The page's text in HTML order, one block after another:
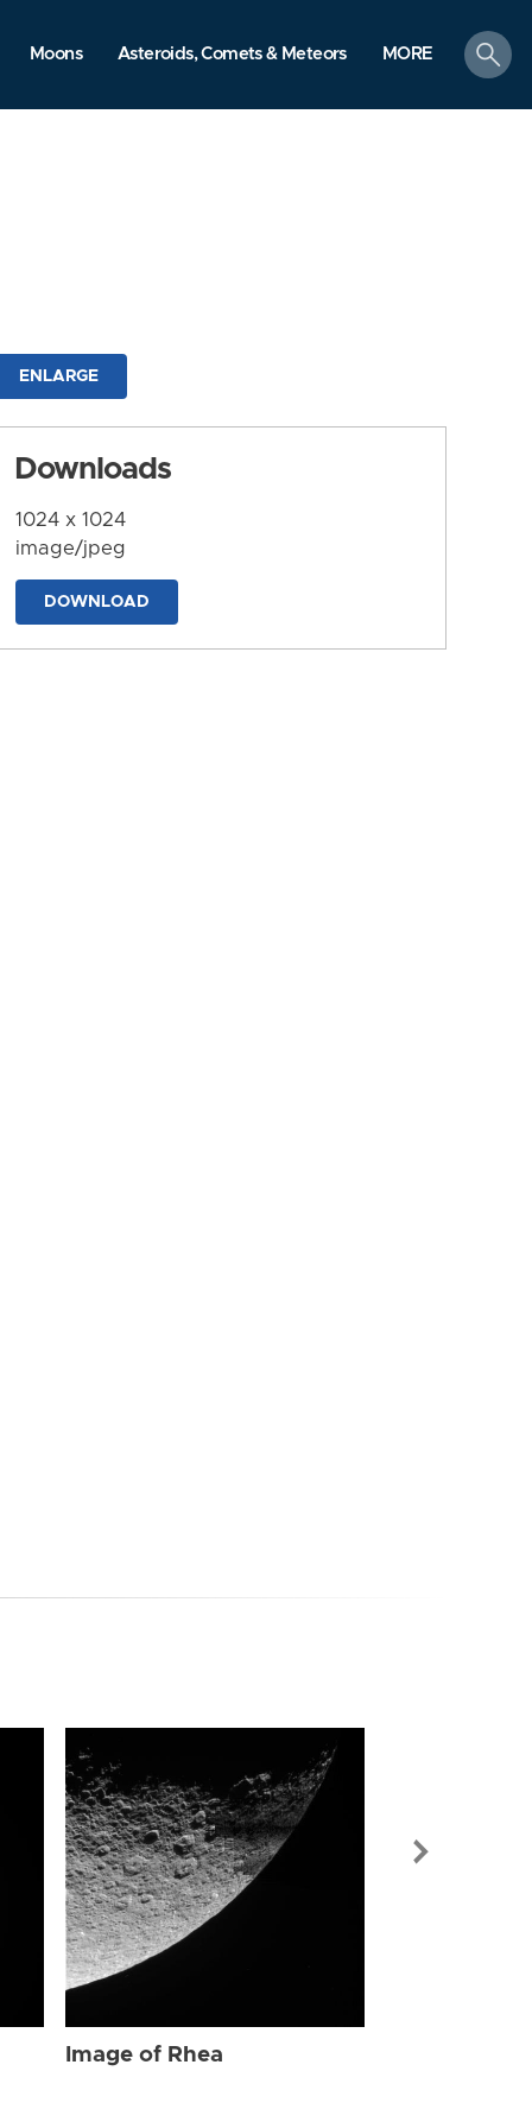
Moons Asteroids, Comets & Meteors MORE
search
ENLARGE
Downloads
1024 x 1024
image/jpeg
DOWNLOAD
Image of Rhea